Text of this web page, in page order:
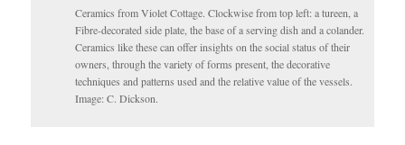
Ceramics from Violet Cottage. Clockwise from top left: a tureen, a
Fibre-decorated side plate, the base of a serving dish and a colander.
Ceramics like these can offer insights on the social status of their
owners, through the variety of forms present, the decorative
techniques and patterns used and the relative value of the vessels.
Image: C. Dickson.